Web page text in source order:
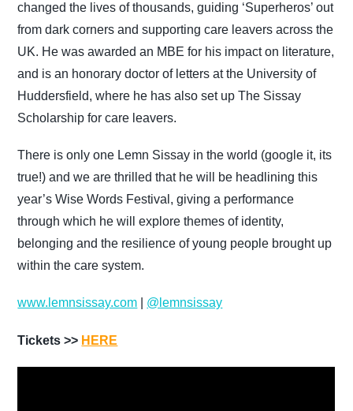
changed the lives of thousands, guiding ‘Superheros’ out
from dark corners and supporting care leavers across the
UK. He was awarded an MBE for his impact on literature,
and is an honorary doctor of letters at the University of
Huddersfield, where he has also set up The Sissay
Scholarship for care leavers.
There is only one Lemn Sissay in the world (google it, its
true!) and we are thrilled that he will be headlining this
year’s Wise Words Festival, giving a performance
through which he will explore themes of identity,
belonging and the resilience of young people brought up
within the care system.
www.lemnsissay.com @lemnsissay
Tickets >> HERE